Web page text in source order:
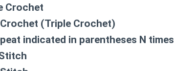
Crochet
(Triple Crochet)
indicated in parentheses N times